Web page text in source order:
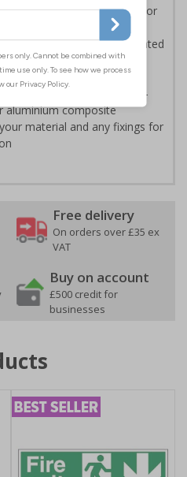
visitors to avoid dangerous or
keep to safe, designated
durable rigid plastic, self-
aluminium composite
material and any fixings for
Free delivery
On orders over £35 ex
VAT
Buy on account
£500 credit for
businesses